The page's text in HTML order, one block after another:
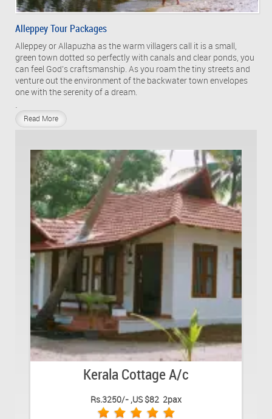
Alleppey Tour Packages
Alleppey or Allapuzha as the warm villagers call it is a small,
green town dotted so perfectly with canals and clear ponds, you
can feel God’s craftsmanship. As you roam the tiny streets and
venture out the environment of the backwater town envelopes
one with the serenity of a dream.
.
Read More
Kerala Cottage A/c
Rs.3250/- ,US $82 2pax